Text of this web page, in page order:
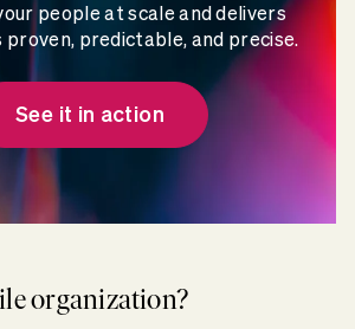
people at scale and delivers
predictable, and precise.
See it in action
organization?